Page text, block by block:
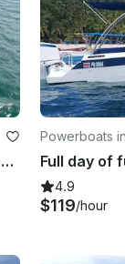
Why Not Oceanic Experience- Luxury Fountaine Pajot 61 feet in Flamingo
Powerboats
4.9
$119/hour